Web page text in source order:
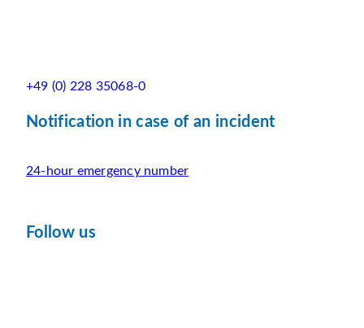
+49 (0) 228 35068-0
Notification in case of an incident
24-hour emergency number
Follow us